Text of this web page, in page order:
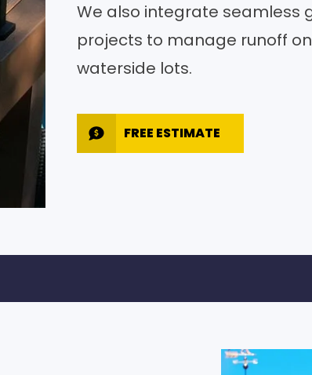
We also integrate seamless
projects to manage runoff
waterside lots.
FREE ESTIMATE